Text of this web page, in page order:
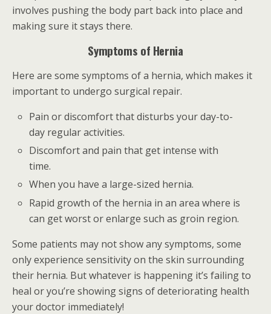
involves pushing the body part back into place and
making sure it stays there.
Symptoms of Hernia
Here are some symptoms of a hernia, which makes it
important to undergo surgical repair.
Pain or discomfort that disturbs your day-to-
day regular activities.
Discomfort and pain that get intense with
time.
When you have a large-sized hernia.
Rapid growth of the hernia in an area where is
can get worst or enlarge such as groin region.
Some patients may not show any symptoms, some
only experience sensitivity on the skin surrounding
their hernia. But whatever is happening it’s failing to
heal or you’re showing signs of deteriorating health
your doctor immediately!